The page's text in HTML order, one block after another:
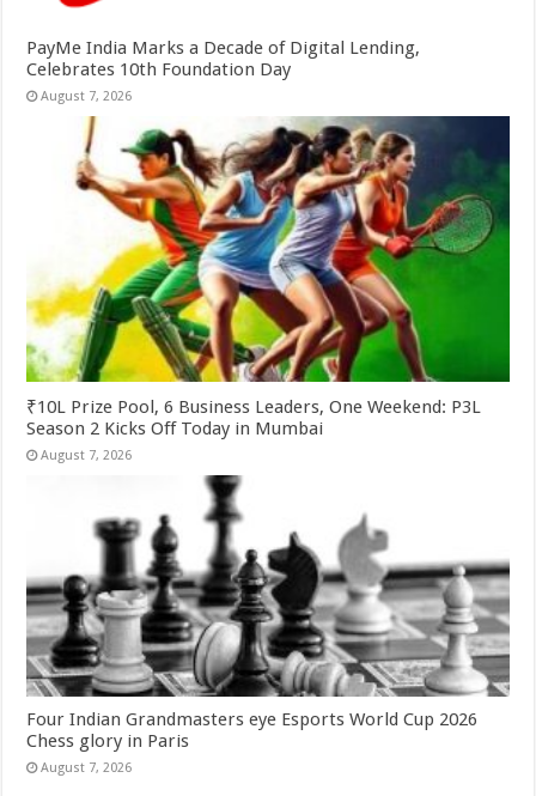
PayMe India Marks a Decade of Digital Lending,
Celebrates 10th Foundation Day
August 7, 2026
₹10L Prize Pool, 6 Business Leaders, One Weekend: P3L
Season 2 Kicks Off Today in Mumbai
August 7, 2026
Four Indian Grandmasters eye Esports World Cup 2026
Chess glory in Paris
August 7, 2026